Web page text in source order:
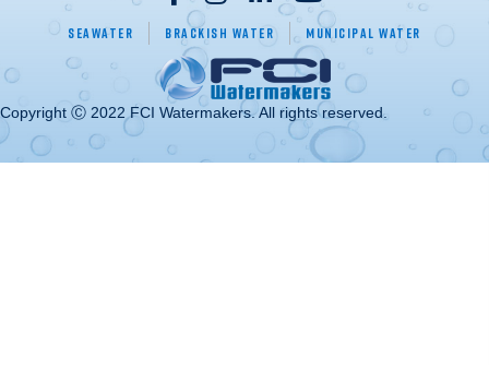
Seawater Brackish Water Municipal Water
Copyright Ⓒ 2022 FCI Watermakers. All rights reserved.